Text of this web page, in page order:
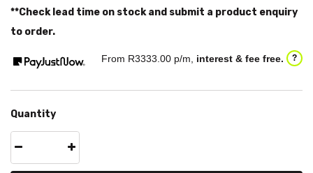
**Check lead time on stock and submit a product enquiry
to order.
From R3333.00 p/m, interest & fee free. ?
Quantity